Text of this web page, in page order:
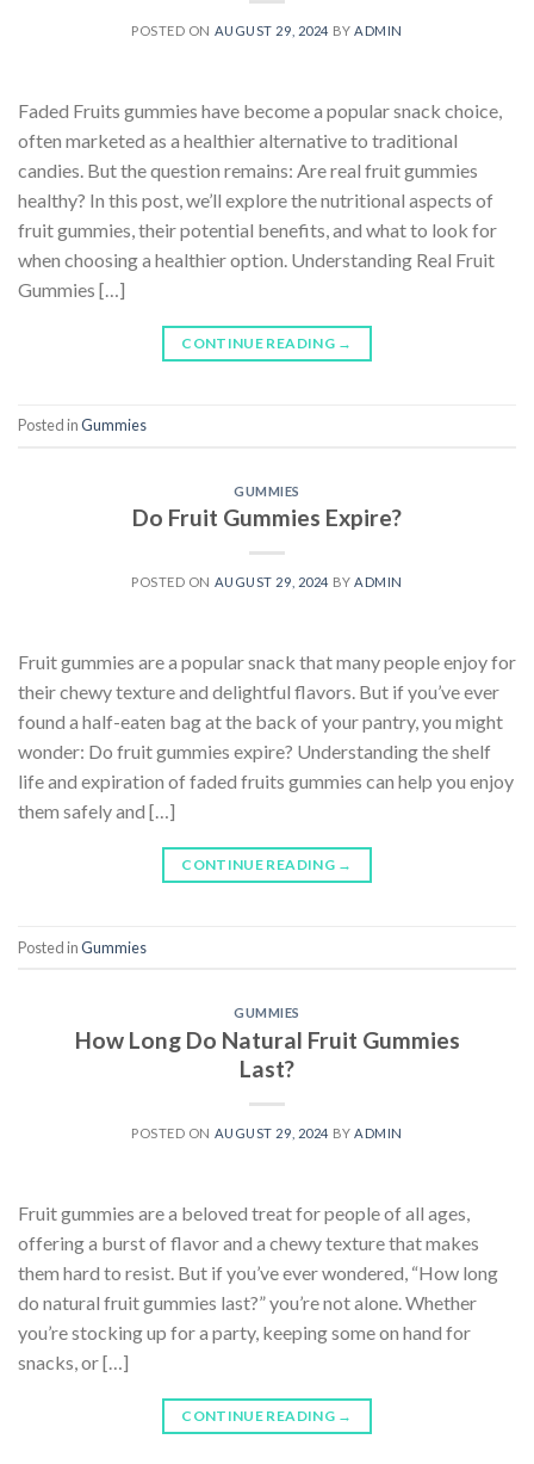
POSTED ON AUGUST 29, 2024 BY ADMIN
Faded Fruits gummies have become a popular snack choice,
often marketed as a healthier alternative to traditional
candies. But the question remains: Are real fruit gummies
healthy? In this post, we’ll explore the nutritional aspects of
fruit gummies, their potential benefits, and what to look for
when choosing a healthier option. Understanding Real Fruit
Gummies […]
CONTINUE READING →
Posted inGummies
GUMMIES
Do Fruit Gummies Expire?
POSTED ON AUGUST 29, 2024 BYADMIN
Fruit gummies are a popular snack that many people enjoy for
their chewy texture and delightful flavors. But if you’ve ever
found a half-eaten bag at the back of your pantry, you might
wonder: Do fruit gummies expire? Understanding the shelf
life and expiration of faded fruits gummies can help you enjoy
them safely and […]
CONTINUE READING →
Posted inGummies
GUMMIES
How Long Do Natural Fruit Gummies
Last?
POSTED ON AUGUST 29, 2024 BYADMIN
Fruit gummies are a beloved treat for people of all ages,
offering a burst of flavor and a chewy texture that makes
them hard to resist. But if you’ve ever wondered, “How long
do natural fruit gummies last?” you’re not alone. Whether
you’re stocking up for a party, keeping some on hand for
snacks, or […]
CONTINUE READING →